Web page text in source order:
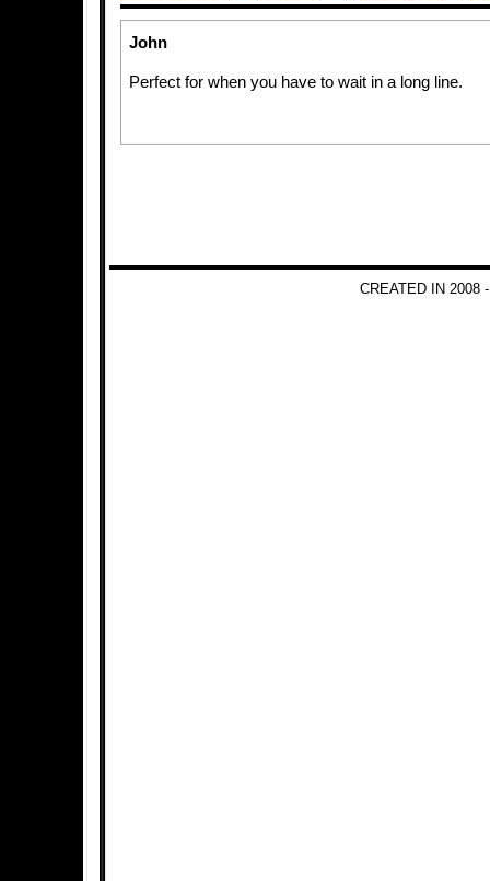
John
Perfect for when you have to wait in a long line.
CREATED IN 2008